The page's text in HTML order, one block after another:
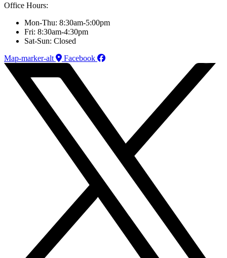
Office Hours:
Mon-Thu: 8:30am-5:00pm
Fri: 8:30am-4:30pm
Sat-Sun: Closed
Map-marker-alt
Facebook